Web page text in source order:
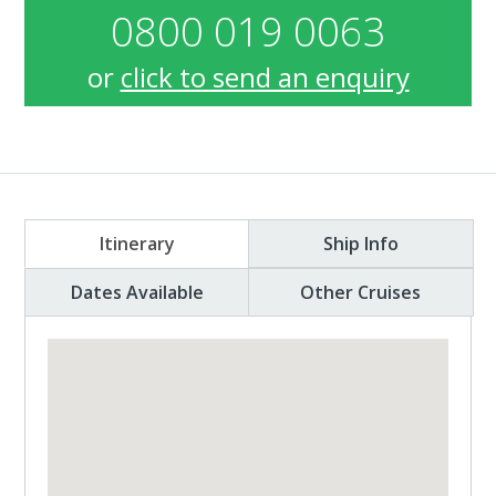
0800 019 0063
or click to send an enquiry
Itinerary
Ship Info
Dates Available
Other Cruises